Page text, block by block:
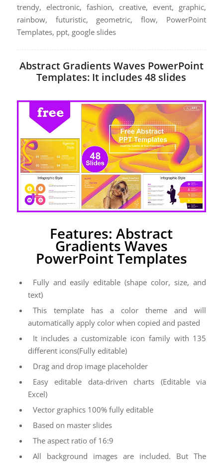
trendy, electronic, fashion, creative, event, graphic,
rainbow, futuristic, geometric, flow, PowerPoint
Templates, ppt, google slides
Abstract Gradients Waves PowerPoint
Templates: It includes 48 slides
Features: Abstract
Gradients Waves
PowerPoint Templates
Fully and easily editable (shape color, size, and
text)
This template has a color theme and will
automatically apply color when copied and pasted
It includes a customizable icon family with 135
different icons(Fully editable)
Drag and drop image placeholder
Easy editable data-driven charts (Editable via
Excel)
Vector graphics 100% fully editable
Based on master slides
The aspect ratio of 16:9
All background images are included. But The